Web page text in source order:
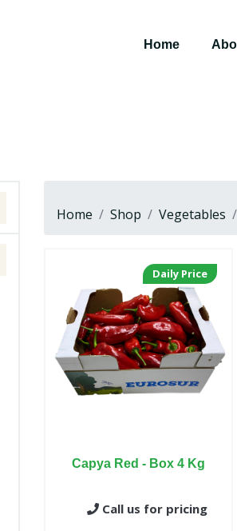
Home
Home Shop Vegetables
Capya Red - Box 4 Kg
Call us for pricing
Daily Price